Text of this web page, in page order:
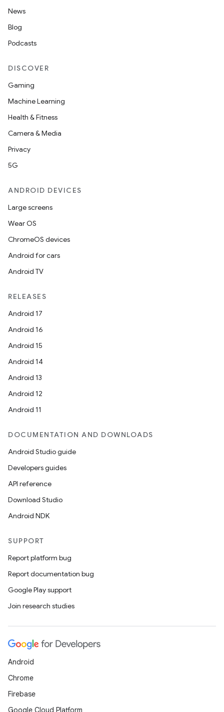
News
Blog
Podcasts
DISCOVER
Gaming
Machine Learning
Health & Fitness
Camera & Media
Privacy
5G
ANDROID DEVICES
Large screens
Wear OS
ChromeOS devices
Android for cars
Android TV
RELEASES
Android 17
Android 16
Android 15
Android 14
Android 13
Android 12
Android 11
DOCUMENTATION AND DOWNLOADS
Android Studio guide
Developers guides
API reference
Download Studio
Android NDK
SUPPORT
Report platform bug
Report documentation bug
Google Play support
Join research studies
Android
Chrome
Firebase
Google Cloud Platform